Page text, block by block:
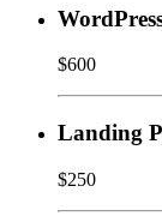
$600
Landing
$250